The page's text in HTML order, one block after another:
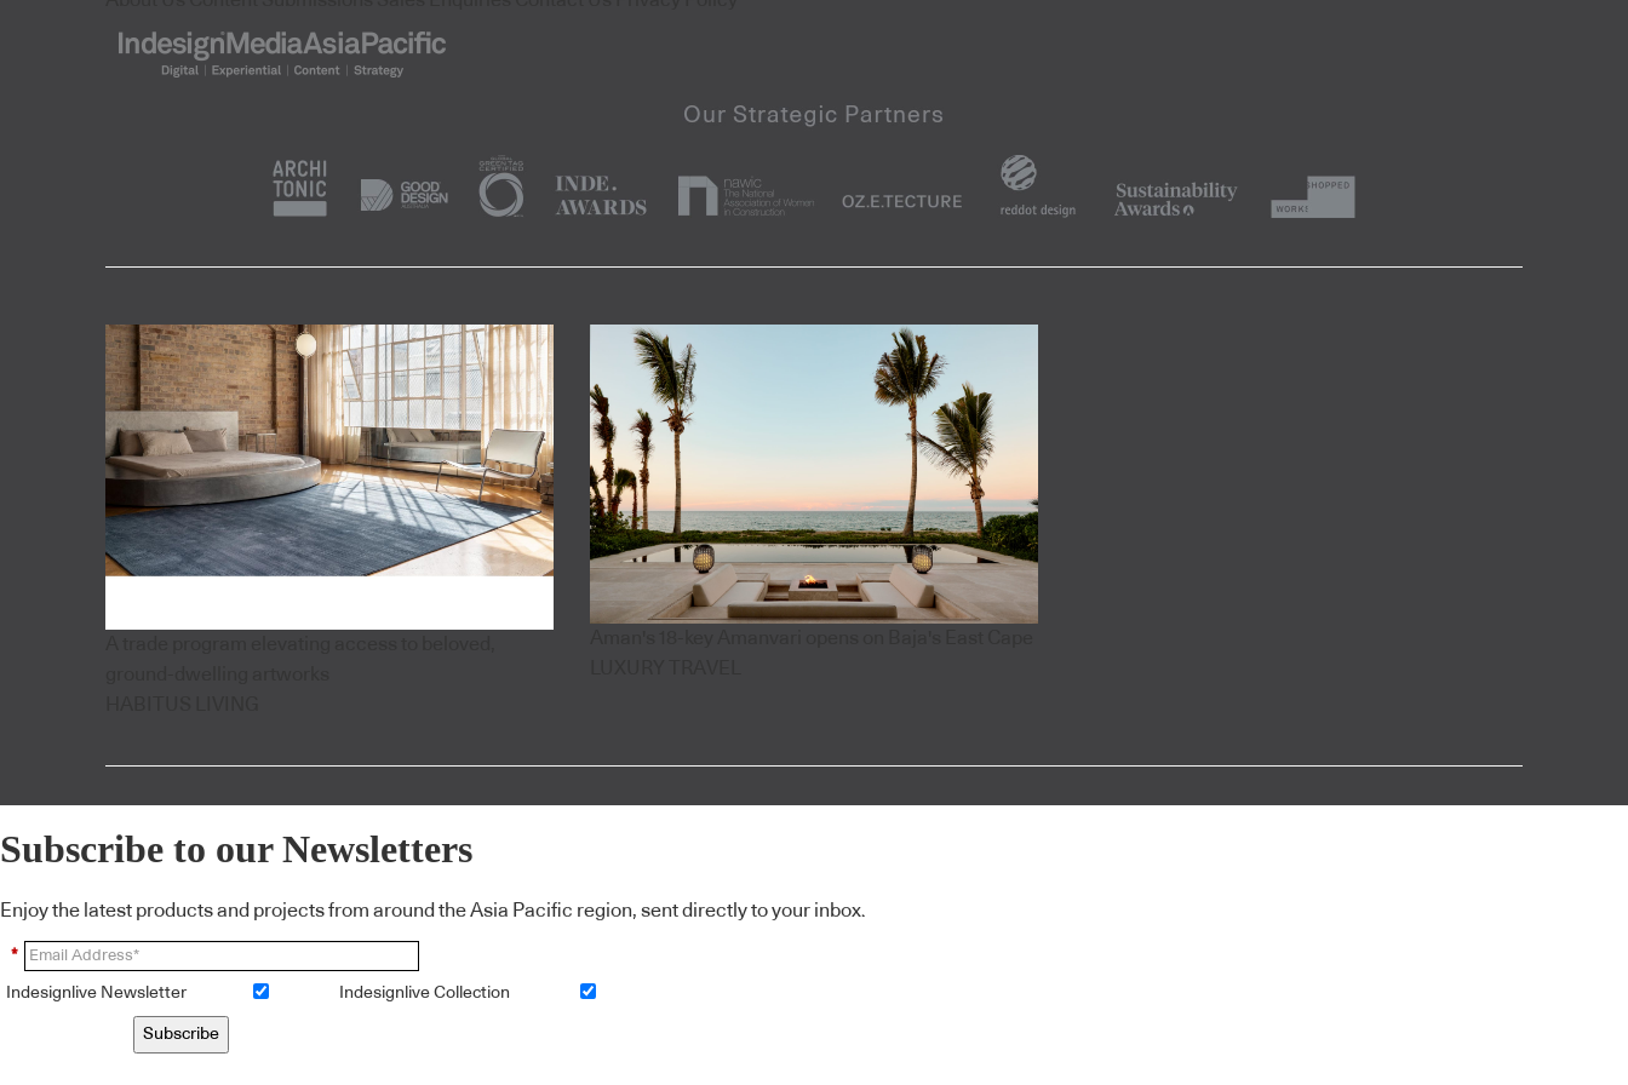
Subscribe to our Newsletters
Enjoy the latest products and projects from around the Asia Pacific region, sent directly to your inbox.
*
Indesignlive Newsletter Indesignlive Collection
Subscribe